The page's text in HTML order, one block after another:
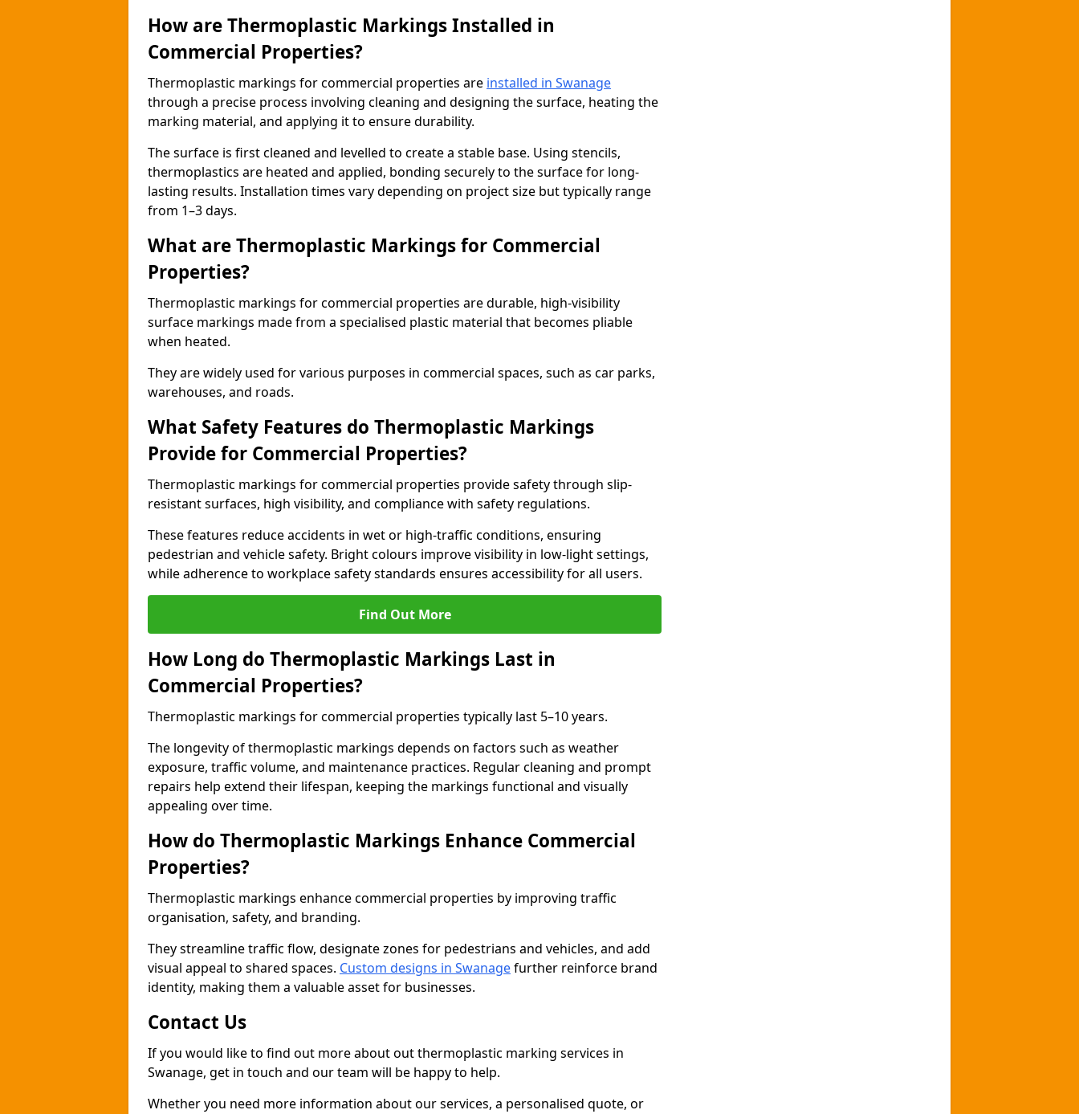
How are Thermoplastic Markings Installed in
Commercial Properties?
Thermoplastic markings for commercial properties are installed in Swanage
through a precise process involving cleaning and designing the surface, heating the
marking material, and applying it to ensure durability.
The surface is first cleaned and levelled to create a stable base. Using stencils,
thermoplastics are heated and applied, bonding securely to the surface for long-
lasting results. Installation times vary depending on project size but typically range
from 1–3 days.
What are Thermoplastic Markings for Commercial
Properties?
Thermoplastic markings for commercial properties are durable, high-visibility
surface markings made from a specialised plastic material that becomes pliable
when heated.
They are widely used for various purposes in commercial spaces, such as car parks,
warehouses, and roads.
What Safety Features do Thermoplastic Markings
Provide for Commercial Properties?
Thermoplastic markings for commercial properties provide safety through slip-
resistant surfaces, high visibility, and compliance with safety regulations.
These features reduce accidents in wet or high-traffic conditions, ensuring
pedestrian and vehicle safety. Bright colours improve visibility in low-light settings,
while adherence to workplace safety standards ensures accessibility for all users.
Find Out More
How Long do Thermoplastic Markings Last in
Commercial Properties?
Thermoplastic markings for commercial properties typically last 5–10 years.
The longevity of thermoplastic markings depends on factors such as weather
exposure, traffic volume, and maintenance practices. Regular cleaning and prompt
repairs help extend their lifespan, keeping the markings functional and visually
appealing over time.
How do Thermoplastic Markings Enhance Commercial
Properties?
Thermoplastic markings enhance commercial properties by improving traffic
organisation, safety, and branding.
They streamline traffic flow, designate zones for pedestrians and vehicles, and add
visual appeal to shared spaces. Custom designs in Swanagefurther reinforce brand
identity, making them a valuable asset for businesses.
Contact Us
If you would like to find out more about out thermoplastic marking services in
Swanage, get in touch and our team will be happy to help.
Whether you need more information about our services, a personalised quote, or